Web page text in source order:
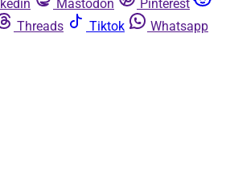
Mastodon
Pinterest
Threads Tiktok
Whatsapp